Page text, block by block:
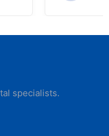
specialists.